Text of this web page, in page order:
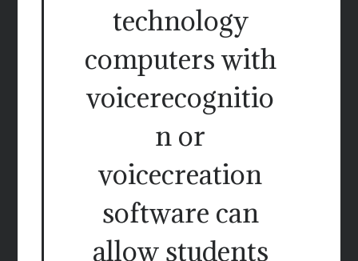
technology
computers with
voicerecognitio
n or
voicecreation
software can
allow students